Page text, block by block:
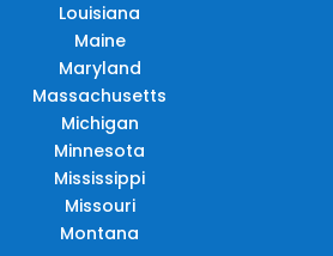
Louisiana
Maine
Maryland
Massachusetts
Michigan
Minnesota
Mississippi
Missouri
Montana